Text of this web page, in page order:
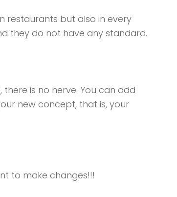
restaurants but also in every
they do not have any standard.
is no nerve. You can add
new concept, that is, your
to make changes!!!